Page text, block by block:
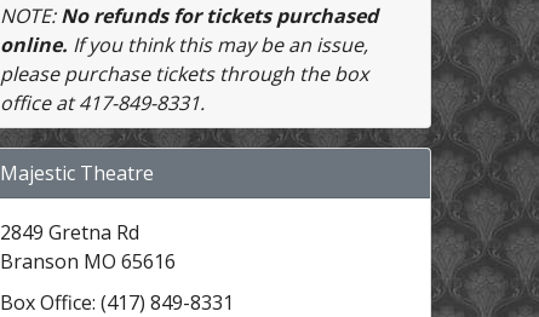
NOTE:No refunds for tickets purchased
online. If you think this may be an issue,
please purchase tickets through the box
office at 417-849-8331.
Majestic Theatre
2849 Gretna Rd
Branson MO 65616
Box Office: (417) 849-8331